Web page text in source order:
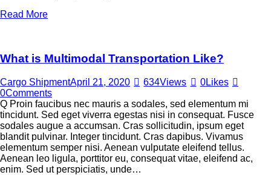
Read More
What is Multimodal Transportation Like?
Cargo ShipmentApril 21, 2020 634Views 0Likes
0Comments
Q Proin faucibus nec mauris a sodales, sed elementum mi
tincidunt. Sed eget viverra egestas nisi in consequat. Fusce
sodales augue a accumsan. Cras sollicitudin, ipsum eget
blandit pulvinar. Integer tincidunt. Cras dapibus. Vivamus
elementum semper nisi. Aenean vulputate eleifend tellus.
Aenean leo ligula, porttitor eu, consequat vitae, eleifend ac,
enim. Sed ut perspiciatis, unde…